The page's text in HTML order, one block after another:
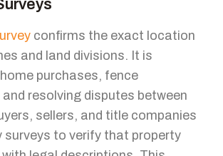
confirms the exact location
and land divisions. It is
purchases, fence
resolving disputes between
sellers, and title companies
surveys to verify that property